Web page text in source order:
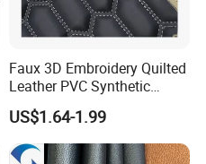
Faux 3D Embroidery Quilted
Leather PVC Synthetic
Leather for Car Seat
Upholstery
US$1.64-1.99